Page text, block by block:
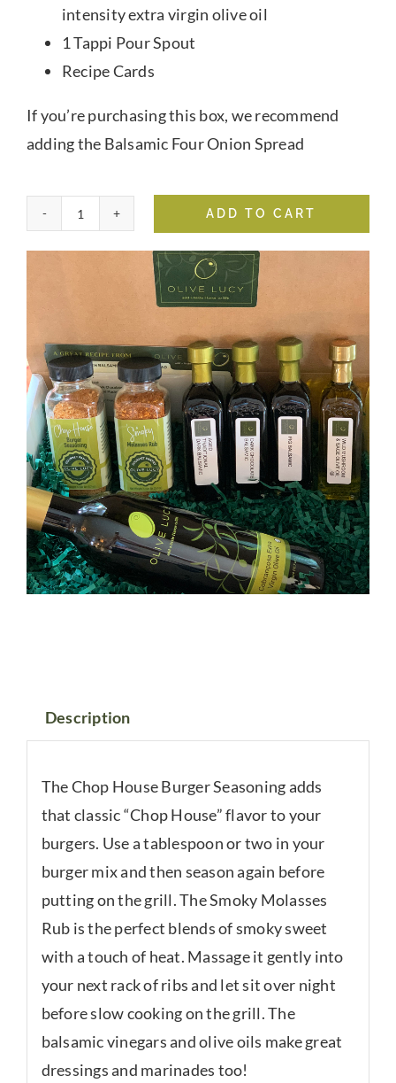
intensity extra virgin olive oil
1 Tappi Pour Spout
Recipe Cards
If you’re purchasing this box, we recommend
adding the Balsamic Four Onion Spread
Grilling
&
Chilling
quantity
ADD TO CART
Description
The Chop House Burger Seasoning adds
that classic “Chop House” flavor to your
burgers. Use a tablespoon or two in your
burger mix and then season again before
putting on the grill. The Smoky Molasses
Rub is the perfect blends of smoky sweet
with a touch of heat. Massage it gently into
your next rack of ribs and let sit over night
before slow cooking on the grill. The
balsamic vinegars and olive oils make great
dressings and marinades too!